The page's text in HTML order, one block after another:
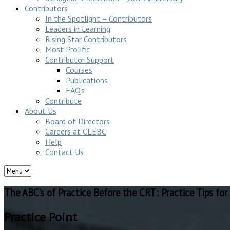
Contributors
In the Spotlight – Contributors
Leaders in Learning
Rising Star Contributors
Most Prolific
Contributor Support
Courses
Publications
FAQ’s
Contribute
About Us
Board of Directors
Careers at CLEBC
Help
Contact Us
The ABC’s of Practice Before the CRT: Practice Tips
Practice Point